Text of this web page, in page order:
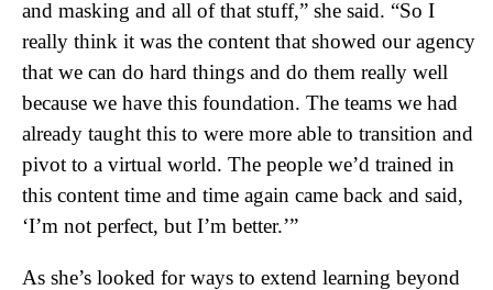
and masking and all of that stuff,” she said. “So I
really think it was the content that showed our agency
that we can do hard things and do them really well
because we have this foundation. The teams we had
already taught this to were more able to transition and
pivot to a virtual world. The people we’d trained in
this content time and time again came back and said,
‘I’m not perfect, but I’m better.’”
As she’s looked for ways to extend learning beyond